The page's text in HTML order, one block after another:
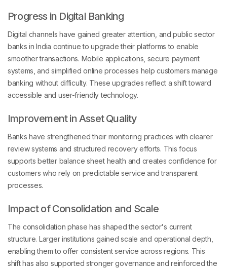
Progress in Digital Banking
Digital channels have gained greater attention, and public sector
banks in India continue to upgrade their platforms to enable
smoother transactions. Mobile applications, secure payment
systems, and simplified online processes help customers manage
banking without difficulty. These upgrades reflect a shift toward
accessible and user-friendly technology.
Improvement in Asset Quality
Banks have strengthened their monitoring practices with clearer
review systems and structured recovery efforts. This focus
supports better balance sheet health and creates confidence for
customers who rely on predictable service and transparent
processes.
Impact of Consolidation and Scale
The consolidation phase has shaped the sector's current
structure. Larger institutions gained scale and operational depth,
enabling them to offer consistent service across regions. This
shift has also supported stronger governance and reinforced the